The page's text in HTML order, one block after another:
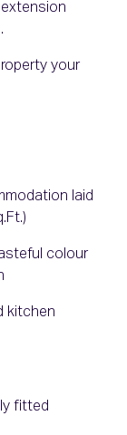
extension
your
laid
colour
kitchen
fitted